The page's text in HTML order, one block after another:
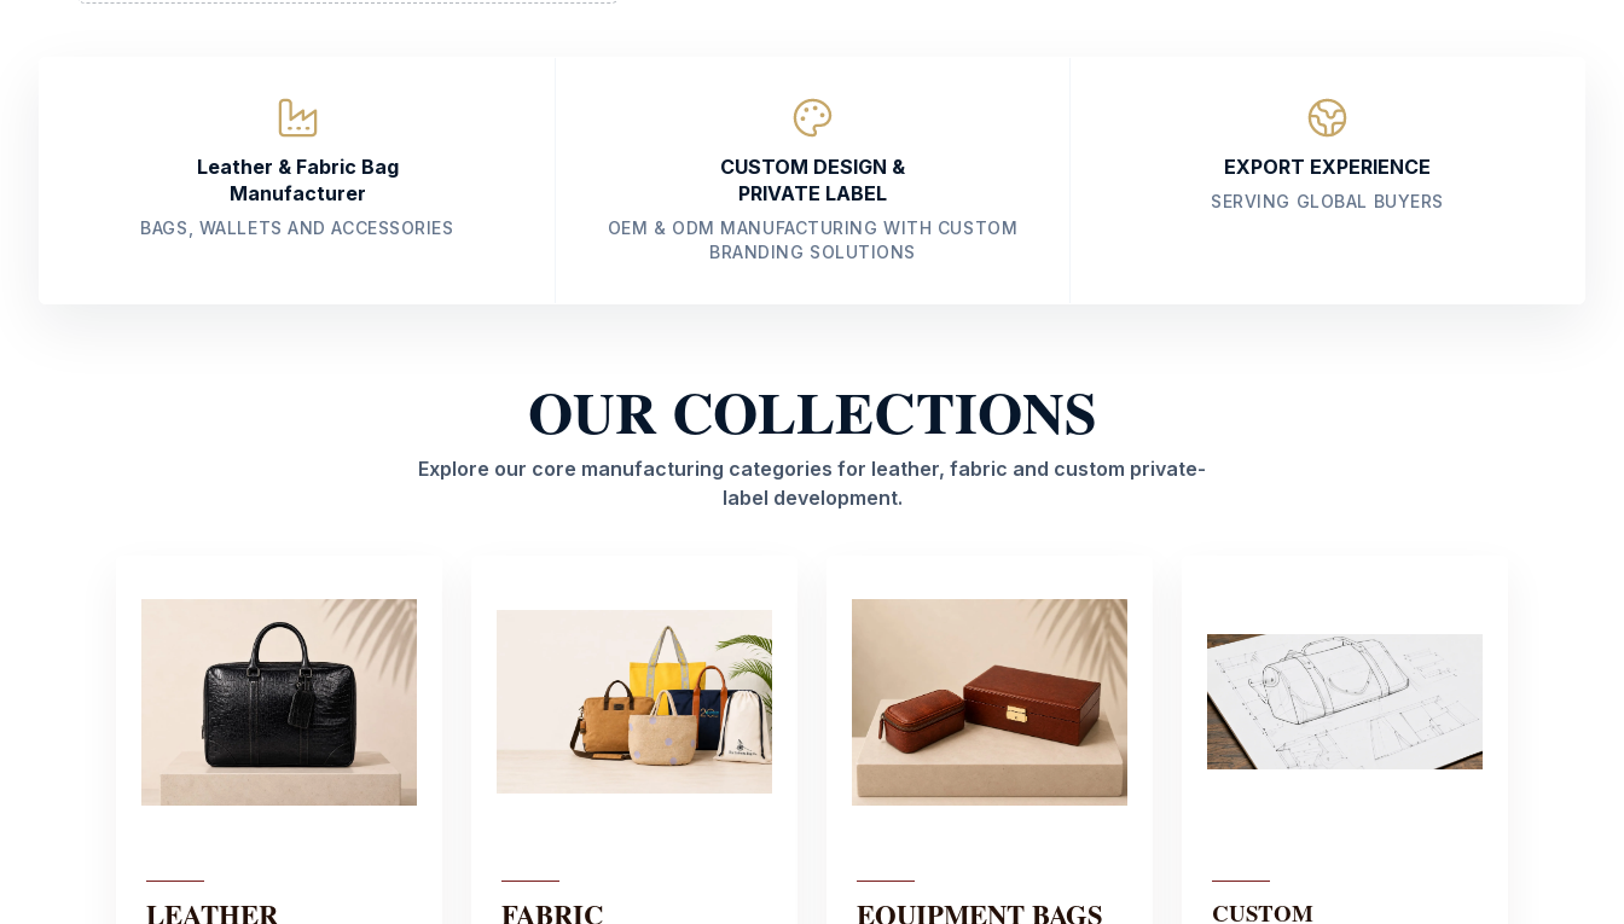
Leather & Fabric Bag
Manufacturer
BAGS, WALLETS AND ACCESSORIES
CUSTOM DESIGN &
PRIVATE LABEL
OEM & ODM MANUFACTURING WITH CUSTOM
BRANDING SOLUTIONS
EXPORT EXPERIENCE
SERVING GLOBAL BUYERS
OUR COLLECTIONS
Explore our core manufacturing categories for leather, fabric and custom private-
label development.
LEATHER FABRIC EQUIPMENT BAGS CUSTOM